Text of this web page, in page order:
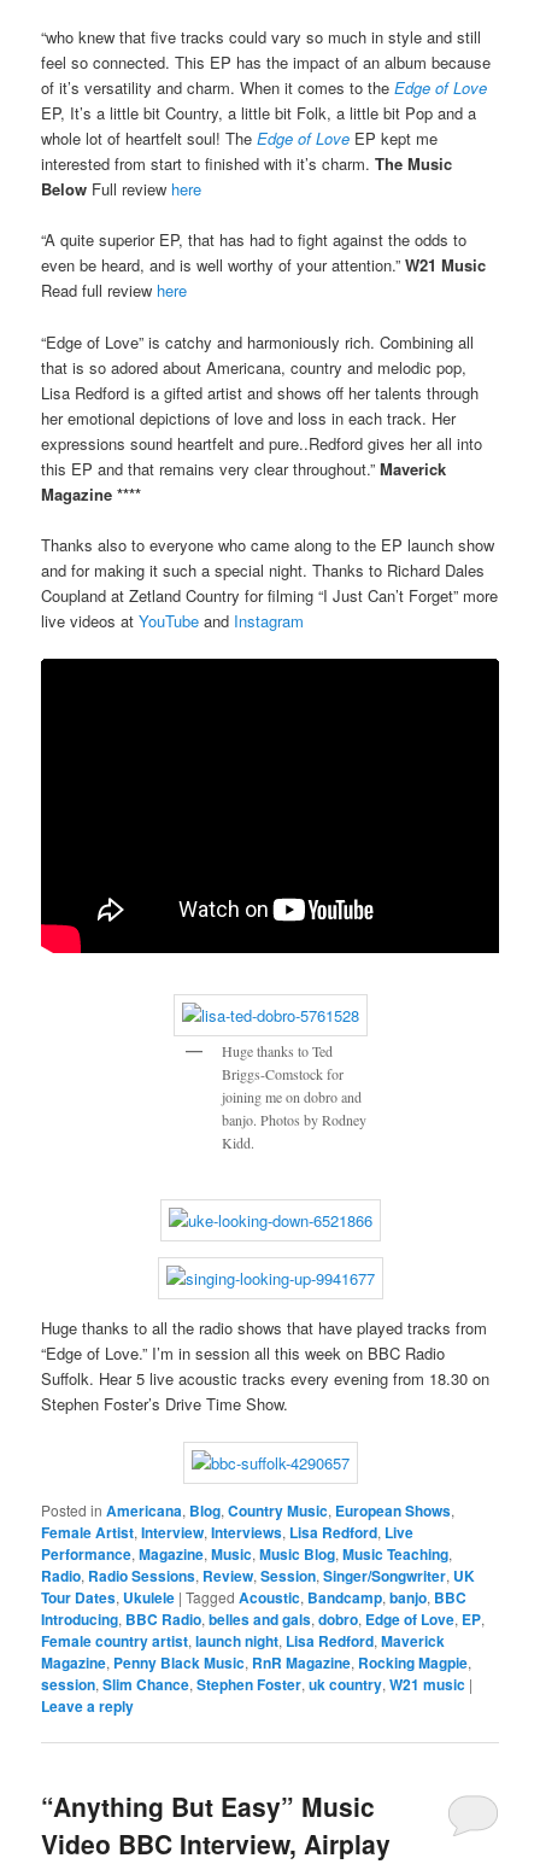
“who knew that five tracks could vary so much in style and still
feel so connected. This EP has the impact of an album because
of it’s versatility and charm. When it comes to theEdge of Love
EP, It’s a little bit Country, a little bit Folk, a little bit Pop and a
whole lot of heartfelt soul! TheEdge of Love EP kept me
interested from start to finished with it’s charm.The Music
Below Full review here
“A quite superior EP, that has had to fight against the odds to
even be heard, and is well worthy of your attention.”W21 Music
Read full review here
“Edge of Love” is catchy and harmoniously rich. Combining all
that is so adored about Americana, country and melodic pop,
Lisa Redford is a gifted artist and shows off her talents through
her emotional depictions of love and loss in each track. Her
expressions sound heartfelt and pure..Redford gives her all into
this EP and that remains very clear throughout.”Maverick
Magazine ****
Thanks also to everyone who came along to the EP launch show
and for making it such a special night. Thanks to Richard Dales
Coupland at Zetland Country for filming “I Just Can’t Forget” more
live videos atYouTube and Instagram
Huge thanks to Ted
Briggs-Comstock for
joining me on dobro and
banjo. Photos by Rodney
Kidd.
Huge thanks to all the radio shows that have played tracks from
“Edge of Love.” I’m in session all this week on BBC Radio
Suffolk. Hear 5 live acoustic tracks every evening from 18.30 on
Stephen Foster’s Drive Time Show.
Posted in Americana, Blog,Country Music, European Shows,
Female Artist,Interview,Interviews, Lisa Redford, Live
Performance,Magazine,Music,Music Blog,Music Teaching,
Radio, Radio Sessions, Review,Session,Singer/Songwriter, UK
Tour Dates, Ukulele |Tagged Acoustic, Bandcamp,banjo, BBC
Introducing, BBC Radio,belles and gals,dobro, Edge of Love, EP,
Female country artist,launch night, Lisa Redford,Maverick
Magazine, Penny Black Music, RnR Magazine, Rocking Magpie,
session,Slim Chance,Stephen Foster,uk country,W21 music |
Leave a reply
“Anything But Easy” Music
Video BBC Interview, Airplay